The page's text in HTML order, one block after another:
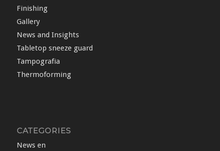
Finishing
Gallery
News and Insights
Tabletop sneeze guard
Tampografia
Thermoforming
CATEGORIES
News en